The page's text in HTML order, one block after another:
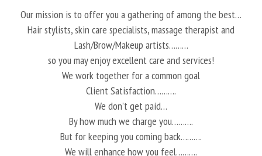
Our mission is to offer you a gathering of among the best…
Hair stylists, skin care specialists, massage therapist and
Lash/Brow/Makeup artists………
so you may enjoy excellent care and services!
We work together for a common goal
Client Satisfaction……….
We don’t get paid…
By how much we charge you……….
But for keeping you coming back……….
We will enhance how you feel……….